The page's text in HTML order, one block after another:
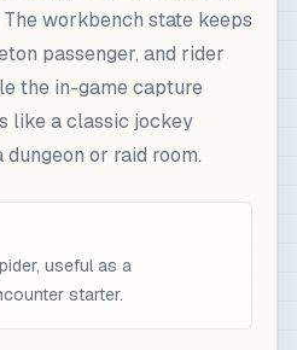
workbench state keeps
passenger, and rider
the in-game capture
like a classic jockey
or raid room.
useful as a
starter.